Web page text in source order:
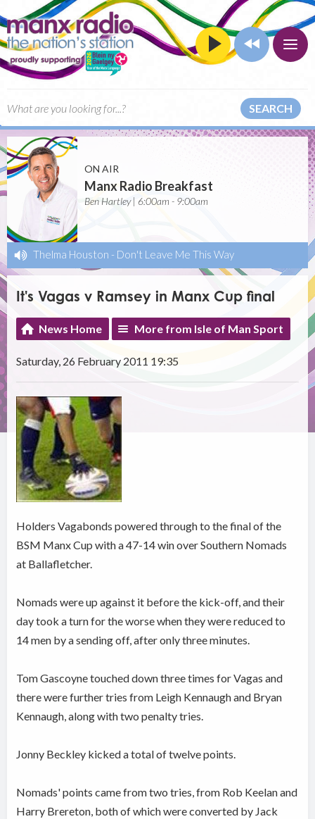
SEARCH
ON AIR
Manx Radio Breakfast
Ben Hartley | 6:00am - 9:00am
Thelma Houston - Don't Leave Me This Way
It's Vagas v Ramsey in Manx Cup final
News Home More from Isle of Man Sport
Saturday, 26 February 2011 19:35
Holders Vagabonds powered through to the final of the
BSM Manx Cup with a 47-14 win over Southern Nomads
at Ballafletcher.
Nomads were up against it before the kick-off, and their
day took a turn for the worse when they were reduced to
14 men by a sending off, after only three minutes.
Tom Gascoyne touched down three times for Vagas and
there were further tries from Leigh Kennaugh and Bryan
Kennaugh, along with two penalty tries.
Jonny Beckley kicked a total of twelve points.
Nomads' points came from two tries, from Rob Keelan and
Harry Brereton, both of which were converted by Jack